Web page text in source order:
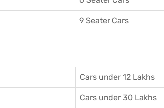
9 Seater Cars
Cars under 12 Lakhs
Cars under 30 Lakhs